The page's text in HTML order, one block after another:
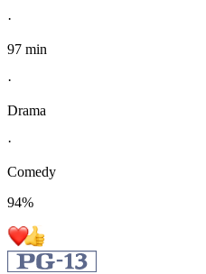
·
97 min
·
Drama
·
Comedy
94%